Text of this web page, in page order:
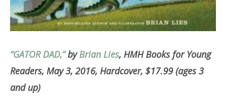
“GATOR DAD,”byBrian Lies, HMH Books for Young
Readers, May 3, 2016, Hardcover, $17.99 (ages 3
and up)